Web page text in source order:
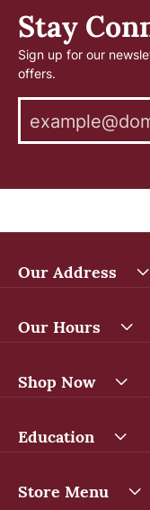
Stay
Sign up for our
offers.
Our Address
Our Hours
Shop Now
Education
Store Menu